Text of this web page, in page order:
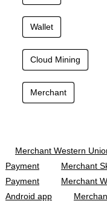
Wallet
Cloud Mining
Merchant
Merchant Western
Payment
Merchant
Payment
Merchant
Android app